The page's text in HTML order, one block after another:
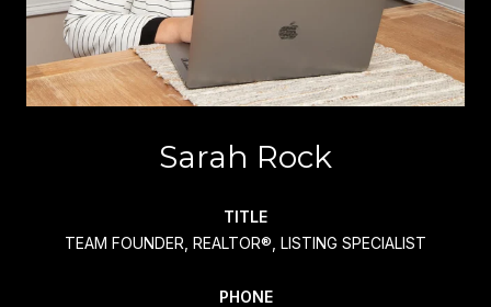
Sarah Rock
TITLE
TEAM FOUNDER, REALTOR®, LISTING SPECIALIST
PHONE